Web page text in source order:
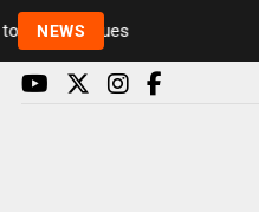
NEWS Rickie and Melvin